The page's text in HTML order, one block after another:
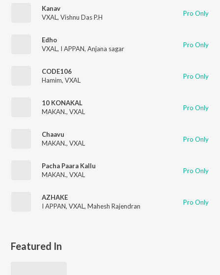
Kanav
VXAL , Vishnu Das P.H Pro Only
Edho
VXAL , I APPAN, Anjana sagar Pro Only
CODE106
Hamim, VXAL Pro Only
10 KONAKAL
MAKAN., VXAL Pro Only
Chaavu
MAKAN., VXAL Pro Only
Pacha Paara Kallu
MAKAN., VXAL Pro Only
AZHAKE
I APPAN, VXAL , Mahesh Rajendran Pro Only
Featured In